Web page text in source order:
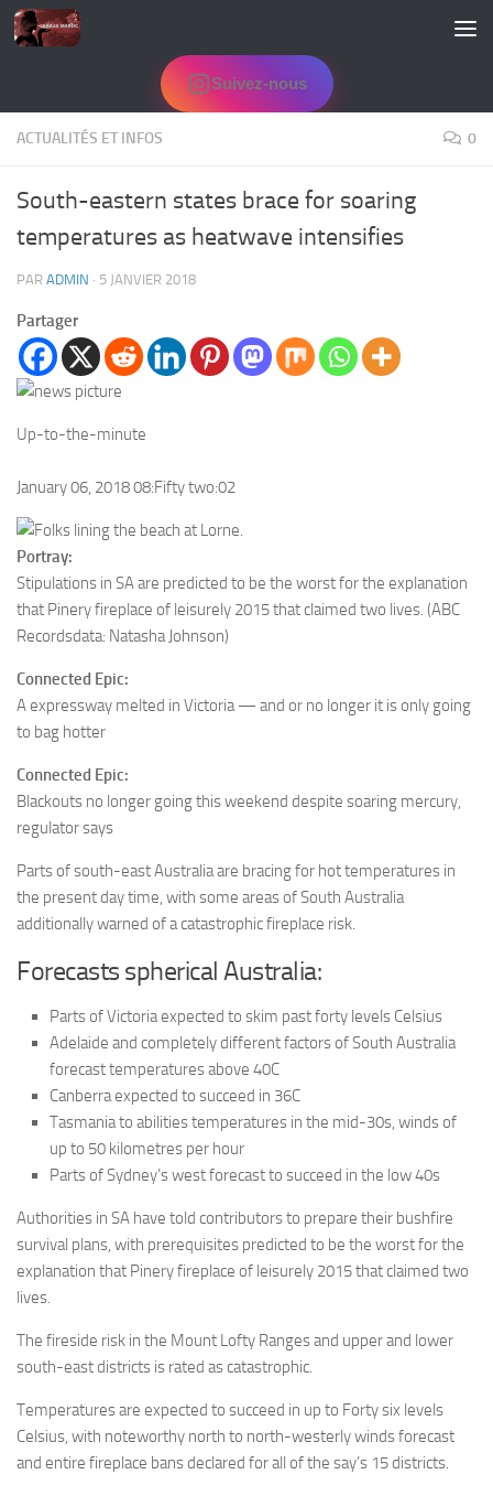
Skip to content
Suivez-nous
ACTUALITÉS ET INFOS 0
South-eastern states brace for soaring
temperatures as heatwave intensifies
PAR ADMIN · 5 JANVIER 2018
Partager
Up-to-the-minute
January 06, 2018 08:Fifty two:02
Portray:
Stipulations in SA are predicted to be the worst for the explanation
that Pinery fireplace of leisurely 2015 that claimed two lives. (ABC
Recordsdata: Natasha Johnson)
Connected Epic:
A expressway melted in Victoria — and or no longer it is only going
to bag hotter
Connected Epic:
Blackouts no longer going this weekend despite soaring mercury,
regulator says
Parts of south-east Australia are bracing for hot temperatures in
the present day time, with some areas of South Australia
additionally warned of a catastrophic fireplace risk.
Forecasts spherical Australia:
Parts of Victoria expected to skim past forty levels Celsius
Adelaide and completely different factors of South Australia
forecast temperatures above 40C
Canberra expected to succeed in 36C
Tasmania to abilities temperatures in the mid-30s, winds of
up to 50 kilometres per hour
Parts of Sydney’s west forecast to succeed in the low 40s
Authorities in SA have told contributors to prepare their bushfire
survival plans, with prerequisites predicted to be the worst for the
explanation that Pinery fireplace of leisurely 2015 that claimed two
lives.
The fireside risk in the Mount Lofty Ranges and upper and lower
south-east districts is rated as catastrophic.
Temperatures are expected to succeed in up to Forty six levels
Celsius, with noteworthy north to north-westerly winds forecast
and entire fireplace bans declared for all of the say’s 15 districts.